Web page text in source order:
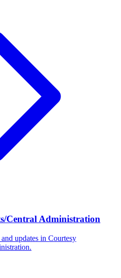
Central Administration
updates in Courtesy